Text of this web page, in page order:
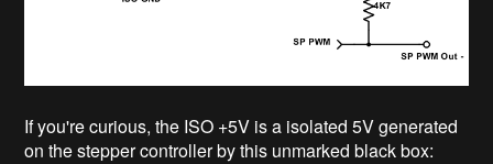
If you're curious, the ISO +5V is a isolated 5V generated
on the stepper controller by this unmarked black box: